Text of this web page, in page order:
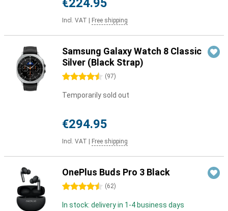
€224.95
Incl. VAT Free shipping
Samsung Galaxy Watch 8 Classic
Silver (Black Strap)
4.5 stars (97)
Temporarily sold out
€294.95
Incl. VAT Free shipping
OnePlus Buds Pro 3 Black
4.5 stars (62)
In stock: delivery in 1-4 business days